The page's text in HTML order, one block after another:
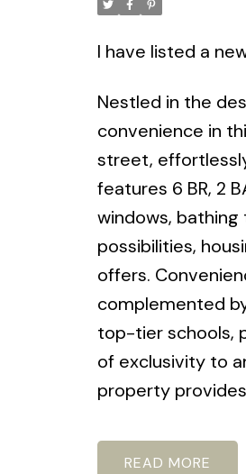
I have listed a
Nestled in the
convenience in
street,
features 6 BR, 2
windows,
possibilities,
offers.
complemented
top-tier schools,
of exclusivity to
property
READ